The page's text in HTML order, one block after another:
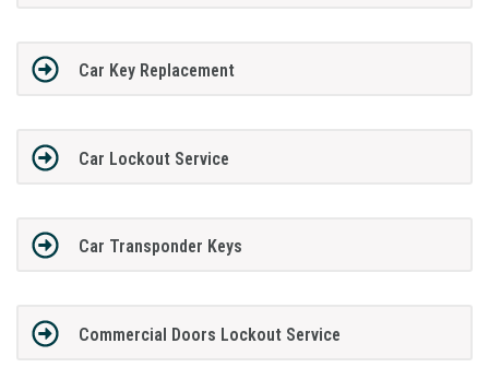
Car Key Replacement
Car Lockout Service
Car Transponder Keys
Commercial Doors Lockout Service